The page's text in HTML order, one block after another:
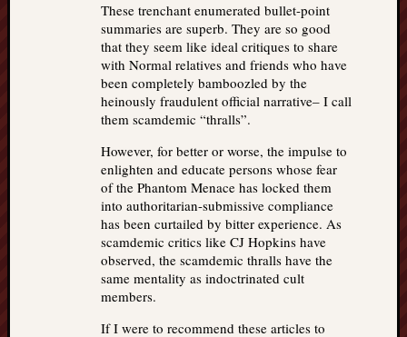
These trenchant enumerated bullet-point
summaries are superb. They are so good
that they seem like ideal critiques to share
with Normal relatives and friends who have
been completely bamboozled by the
heinously fraudulent official narrative– I call
them scamdemic “thralls”.
However, for better or worse, the impulse to
enlighten and educate persons whose fear
of the Phantom Menace has locked them
into authoritarian-submissive compliance
has been curtailed by bitter experience. As
scamdemic critics like CJ Hopkins have
observed, the scamdemic thralls have the
same mentality as indoctrinated cult
members.
If I were to recommend these articles to